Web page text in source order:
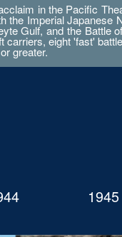
in the Pacific
the Imperial Japanese
Gulf, and the Battle
carriers, eight 'fast'
greater.
1945